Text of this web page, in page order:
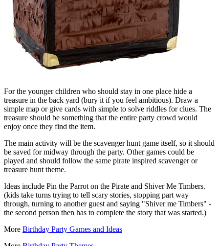
For the younger children who should stay in one place hide a
treasure in the back yard (bury it if you feel ambitious). Draw a
simple map or give cards with simple to solve riddles for clues. The
treasure should be something that the entire party crowd would
enjoy once they find the item.
The main activity will be the scavenger hunt game itself, so it should
be saved for midway through the party. Other games could be
played and should follow the same pirate inspired scavenger or
treasure hunt theme.
Ideas include Pin the Parrot on the Pirate and Shiver Me Timbers.
(kids take turns trying to tell scary stories, stopping part way
through, turning to another guest and saying "Shiver me Timbers" -
the second person then has to complete the story that was started.)
More Birthday Party Games and Ideas